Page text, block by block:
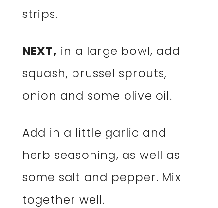
strips.
NEXT, in a large bowl, add
squash, brussel sprouts,
onion and some olive oil.
Add in a little garlic and
herb seasoning, as well as
some salt and pepper. Mix
together well.